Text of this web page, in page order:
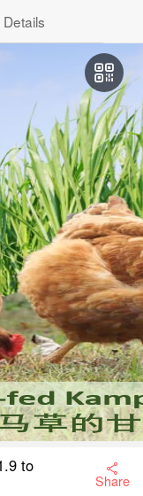
Details
to
Share